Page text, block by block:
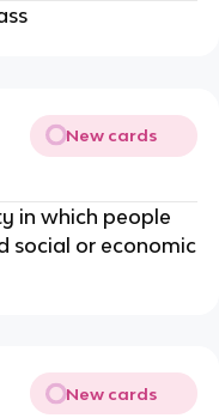
New cards
in which people
social or economic
New cards